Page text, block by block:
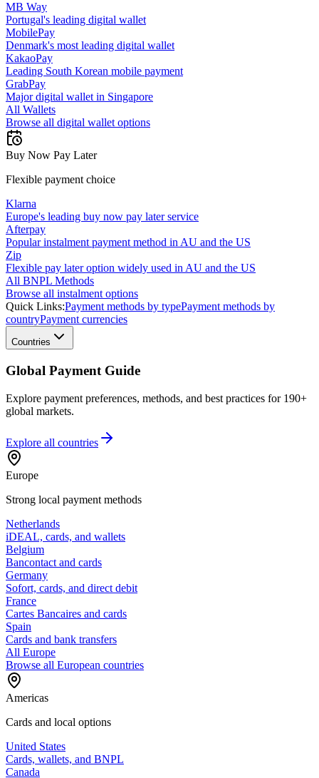
MB Way
Portugal's leading digital wallet
MobilePay
Denmark's most leading digital wallet
KakaoPay
Leading South Korean mobile payment
GrabPay
Major digital wallet in Singapore
All Wallets
Browse all digital wallet options
Buy Now Pay Later
Flexible payment choice
Klarna
Europe's leading buy now pay later service
Afterpay
Popular instalment payment method in AU and the US
Zip
Flexible pay later option widely used in AU and the US
All BNPL Methods
Browse all instalment options
Quick Links:Payment methods by typePayment methods by
countryPayment currencies
Countries
Global Payment Guide
Explore payment preferences, methods, and best practices for 190+
global markets.
Explore all countries
Europe
Strong local payment methods
Netherlands
iDEAL, cards, and wallets
Belgium
Bancontact and cards
Germany
Sofort, cards, and direct debit
France
Cartes Bancaires and cards
Spain
Cards and bank transfers
All Europe
Browse all European countries
Americas
Cards and local options
United States
Cards, wallets, and BNPL
Canada